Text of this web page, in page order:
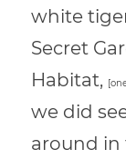
white
Secret
Habitat,
we did
around in